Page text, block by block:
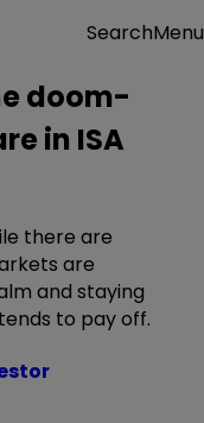
SearchMenu
doom-
in ISA
there are
are
and staying
to pay off.